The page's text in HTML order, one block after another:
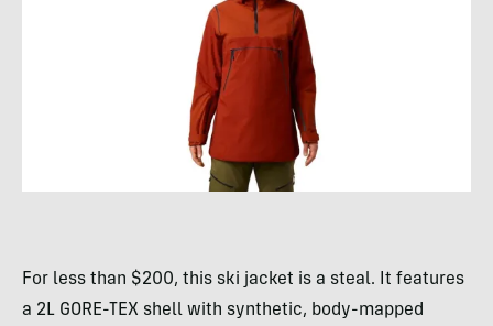
For less than $200, this ski jacket is a steal. It features
a 2L GORE-TEX shell with synthetic, body-mapped